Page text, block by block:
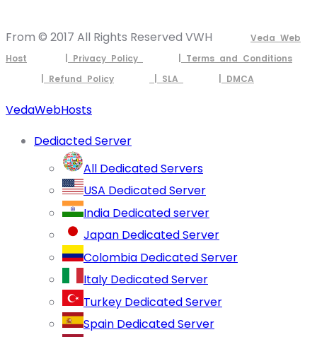
From © 2017 All Rights Reserved VWH
Veda Web
Host
| Privacy Policy
| Terms and Conditions
| Refund Policy
| SLA | DMCA
VedaWebHosts
Dediacted Server
All Dedicated Servers
USA Dedicated Server
India Dedicated server
Japan Dedicated Server
Colombia Dedicated Server
Italy Dedicated Server
Turkey Dedicated Server
Spain Dedicated Server